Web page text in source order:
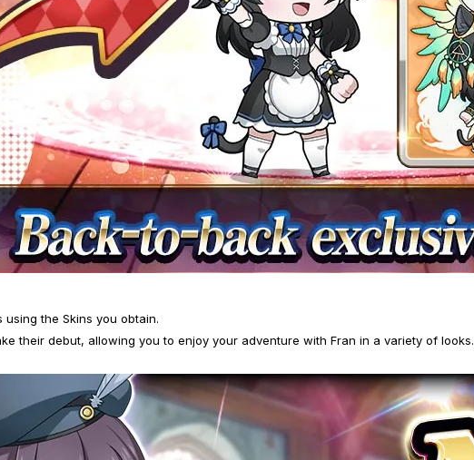
the Skins you obtain.
their debut, allowing you to enjoy your adventure with Fran in a variety of looks.